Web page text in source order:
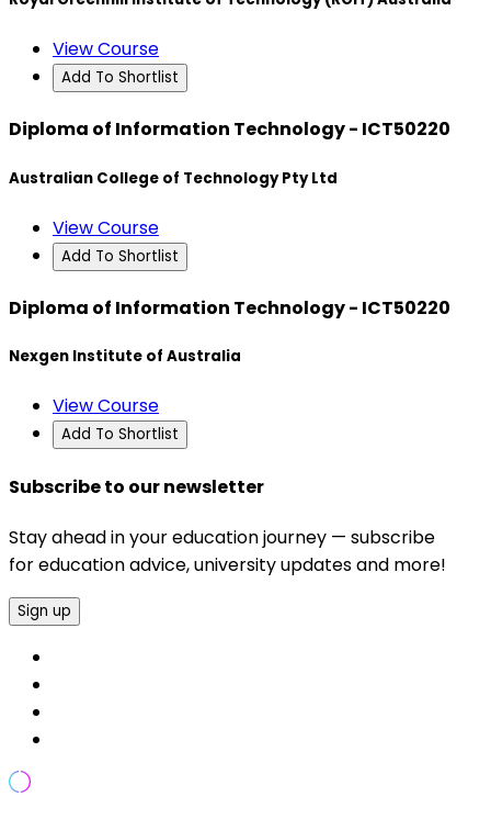
View Course
Add To Shortlist
Diploma of Information Technology - ICT50220
Australian College of Technology Pty Ltd
View Course
Add To Shortlist
Diploma of Information Technology - ICT50220
Nexgen Institute of Australia
View Course
Add To Shortlist
Subscribe to our newsletter
Stay ahead in your education journey — subscribe
for education advice, university updates and more!
Sign up